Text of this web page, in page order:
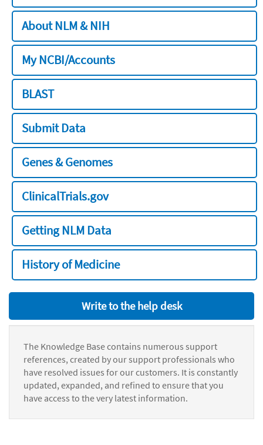
About NLM & NIH
My NCBI/Accounts
BLAST
Submit Data
Genes & Genomes
ClinicalTrials.gov
Getting NLM Data
History of Medicine
Write to the help desk
The Knowledge Base contains numerous support
references, created by our support professionals who
have resolved issues for our customers. It is constantly
updated, expanded, and refined to ensure that you
have access to the very latest information.